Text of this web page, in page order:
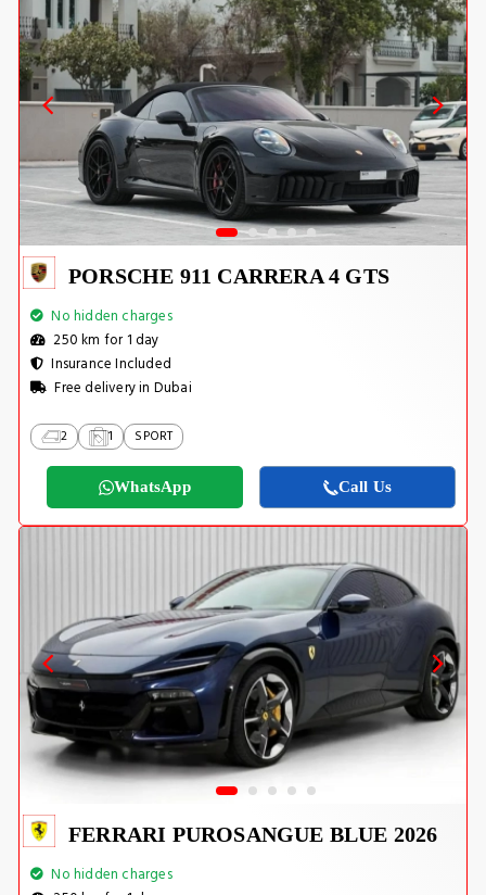
PORSCHE 911 CARRERA 4 GTS
No hidden charges
250 km for 1 day
Insurance Included
Free delivery in Dubai
2 1 SPORT
WhatsApp Call Us
FERRARI PUROSANGUE BLUE 2026
No hidden charges